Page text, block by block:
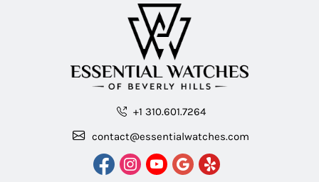
+1 310.601.7264
contact@essentialwatches.com